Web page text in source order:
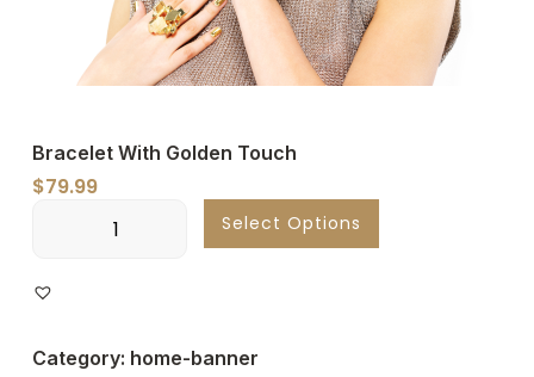
Bracelet With Golden Touch
$79.99
Touch
Select Options
Category: home-banner